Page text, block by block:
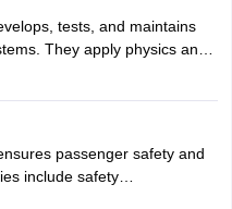
depending on the
tests, and maintains
They apply physics and
technologies, often
and performing
analytical skills,
communication.
passenger safety and
include safety
the cabin, handling